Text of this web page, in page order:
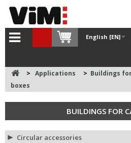
English [EN]
> Applications > Buildings
boxes
BUILDINGS FOR
Circular accessories